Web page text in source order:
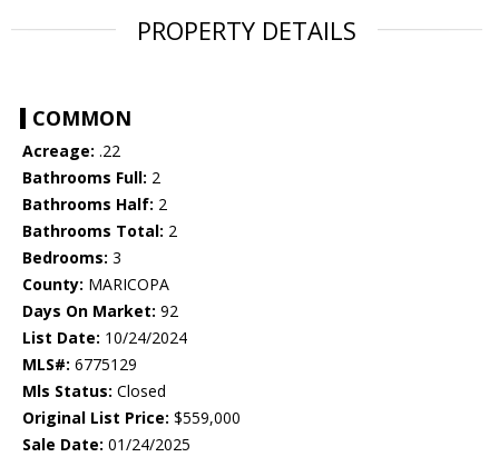
PROPERTY DETAILS
COMMON
Acreage: .22
Bathrooms Full: 2
Bathrooms Half: 2
Bathrooms Total: 2
Bedrooms: 3
County: MARICOPA
Days On Market: 92
List Date: 10/24/2024
MLS#: 6775129
Mls Status: Closed
Original List Price: $559,000
Sale Date: 01/24/2025